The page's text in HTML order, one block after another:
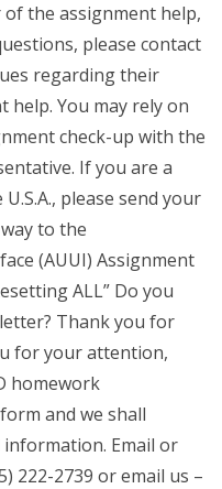
the assignment help,
please contact
regarding their
help. You may rely on
check-up with the
If you are a
please send your
to the
(AUUI) Assignment
ALL” Do you
Thank you for
for your attention,
homework
and we shall
Email or
222-2739 or email us –